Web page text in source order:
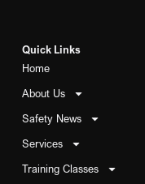
Quick Links
Home
About Us
Safety News
Services
Training Classes